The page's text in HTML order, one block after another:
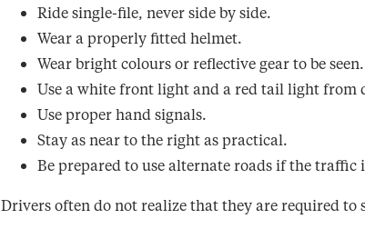
Ride single-file, never side by side.
Wear a properly fitted helmet.
Wear bright colours or reflective gear to be seen.
Use a white front light and a red tail light from
Use proper hand signals.
Stay as near to the right as practical.
Be prepared to use alternate roads if the traffic
Drivers often do not realize that they are required to